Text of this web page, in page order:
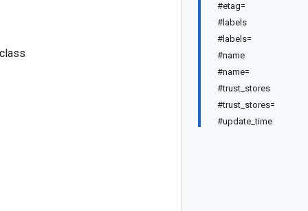
#etag=
#labels
#labels=
#name
#name=
#trust_stores
#trust_stores=
#update_time